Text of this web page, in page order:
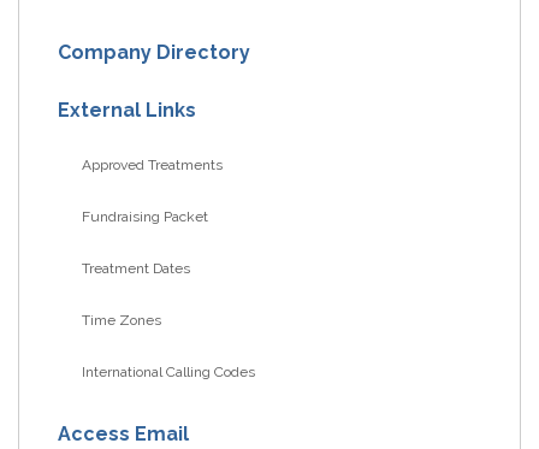
Company Directory
External Links
Approved Treatments
Fundraising Packet
Treatment Dates
Time Zones
International Calling Codes
Access Email